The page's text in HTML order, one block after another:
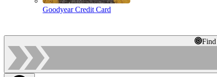
Goodyear Credit Card